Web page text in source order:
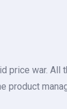
price war. All
product